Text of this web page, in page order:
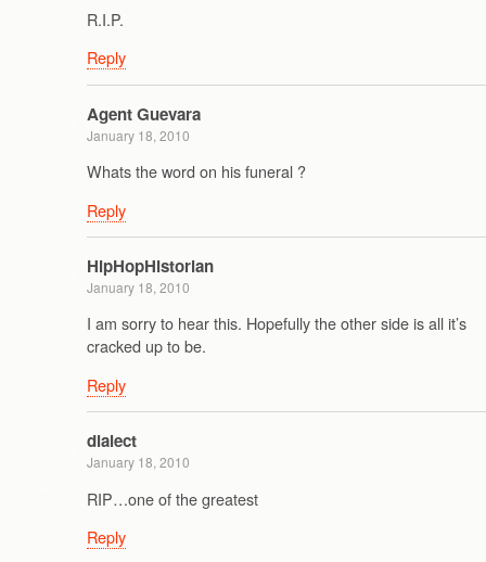
R.I.P.
Reply
Agent Guevara
January 18, 2010
Whats the word on his funeral ?
Reply
HipHopHistorian
January 18, 2010
I am sorry to hear this. Hopefully the other side is all it’s
cracked up to be.
Reply
dialect
January 18, 2010
RIP…one of the greatest
Reply